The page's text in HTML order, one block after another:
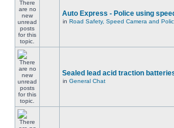
Auto Express - Police using
in Road Safety, Speed Camera and
Sealed lead acid traction
in General Chat